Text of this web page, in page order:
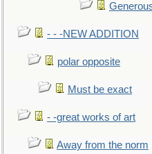
- - -NEW ADDITION
polar opposite
Must be exact
- -great works of art
Away from the norm